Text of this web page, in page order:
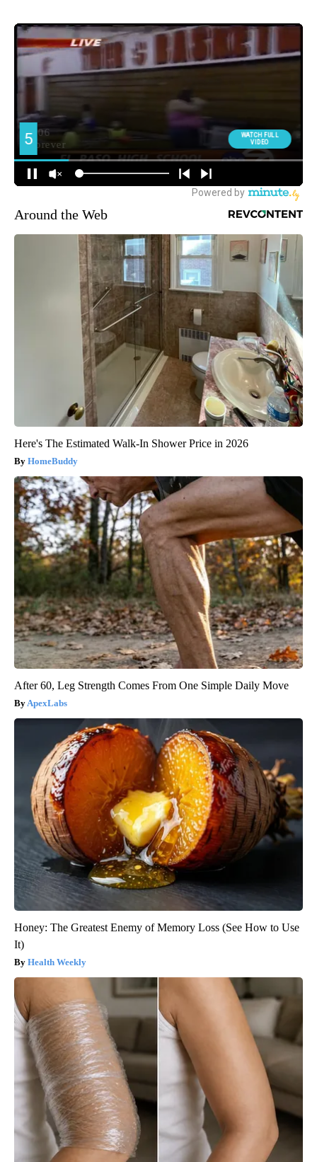
Around the Web
Here's The Estimated Walk-In Shower Price in 2026
HomeBuddy
After 60, Leg Strength Comes From One Simple Daily Move
ApexLabs
Honey: The Greatest Enemy of Memory Loss (See How to Use
It)
Health Weekly